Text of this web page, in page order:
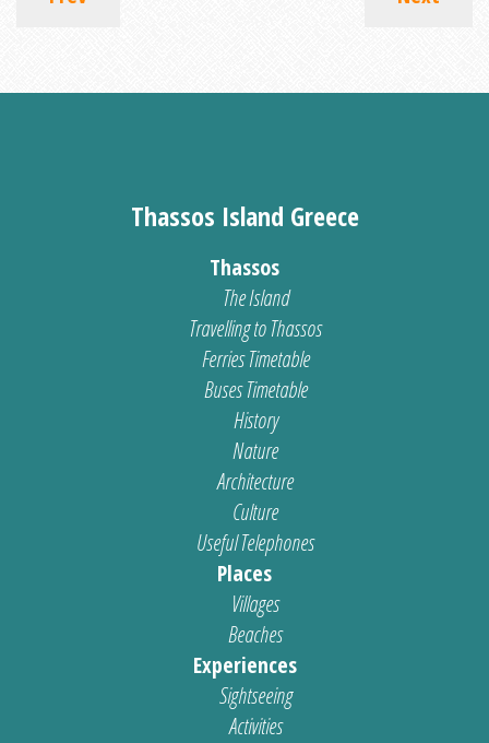
Thassos Island Greece
Thassos
The Island
Travelling to Thassos
Ferries Timetable
Buses Timetable
History
Nature
Architecture
Culture
Useful Telephones
Places
Villages
Beaches
Experiences
Sightseeing
Activities